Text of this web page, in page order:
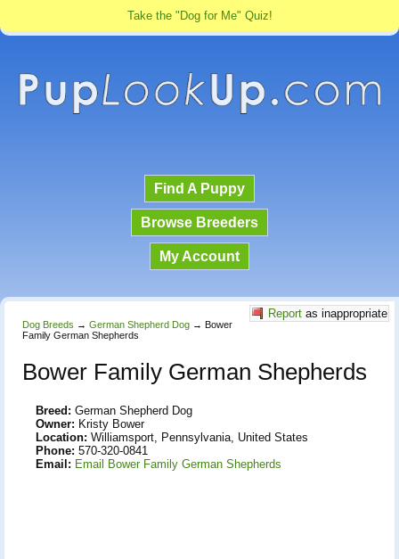
Take the "Dog for Me" Quiz!
Find A Puppy
Browse Breeders
My Account
Report as inappropriate
Dog Breeds → German Shepherd Dog → Bower
Family German Shepherds
Bower Family German Shepherds
Breed: German Shepherd Dog
Owner: Kristy Bower
Location: Williamsport, Pennsylvania, United States
Phone: 570-320-0841
Email: Email Bower Family German Shepherds